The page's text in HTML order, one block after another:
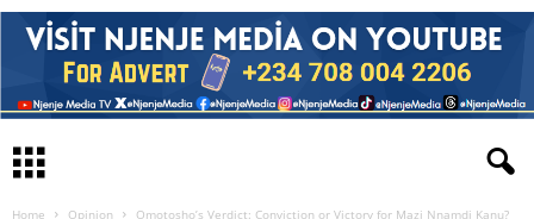
Home Opinion
Omotosho’s Verdict: Conviction or Victory for Mazi Nnamdi Kanu?